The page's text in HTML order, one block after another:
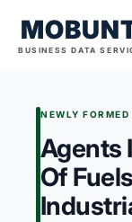
BUSINESS DATA
NEWLY FORMED
Agents
Of